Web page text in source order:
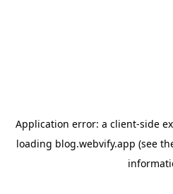
Application error: a client-side
loading blog.webvify.app (see